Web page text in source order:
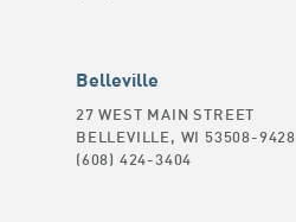
Belleville
27 WEST MAIN STREET
BELLEVILLE, WI 53508-9428
(608) 424-3404